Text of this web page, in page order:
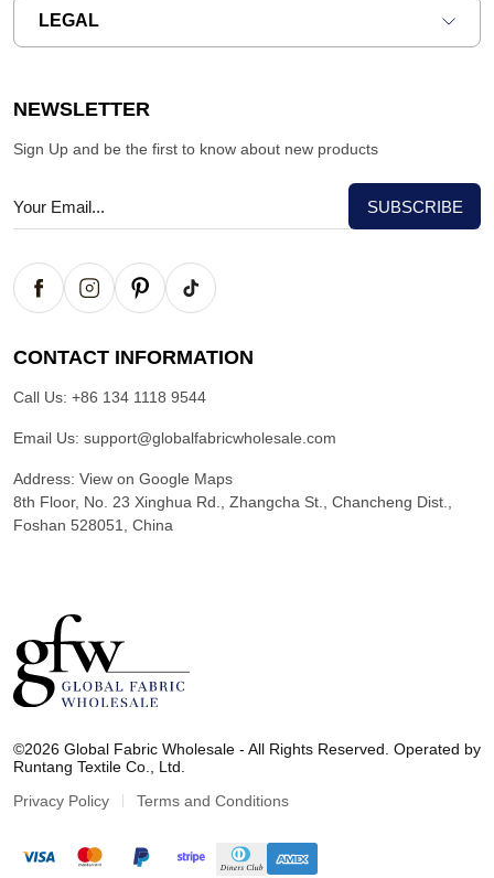
LEGAL
NEWSLETTER
Sign Up and be the first to know about new products
CONTACT INFORMATION
Call Us: +86 134 1118 9544
Email Us: support@globalfabricwholesale.com
Address: View on Google Maps
8th Floor, No. 23 Xinghua Rd., Zhangcha St., Chancheng Dist.,
Foshan 528051, China
o
b
l
©2026 Global Fabric Wholesale - All Rights Reserved. Operated by
Runtang Textile Co., Ltd.
Privacy Policy
Terms and Conditions